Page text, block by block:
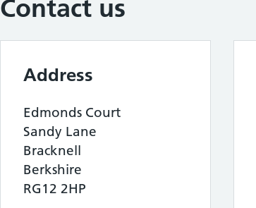
Contact us
Address
Edmonds Court
Sandy Lane
Bracknell
Berkshire
RG12 2HP